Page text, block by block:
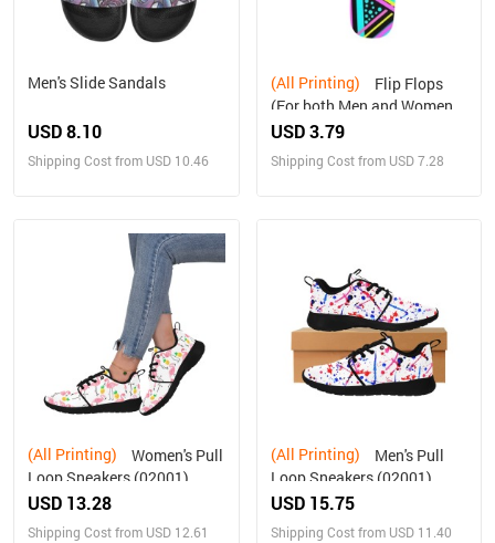
Men's Slide Sandals
USD 8.10
Shipping Cost from USD 10.46
(All Printing)
(For both Men and Women)
(Model040)
USD 3.79
Shipping Cost from USD 7.28
(All Printing)
Loop Sneakers (02001)
USD 13.28
Shipping Cost from USD 12.61
(All Printing)
Loop Sneakers (02001)
USD 15.75
Shipping Cost from USD 11.40